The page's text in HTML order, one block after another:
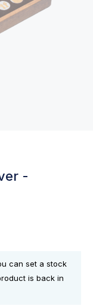
-
can set a stock
is back in